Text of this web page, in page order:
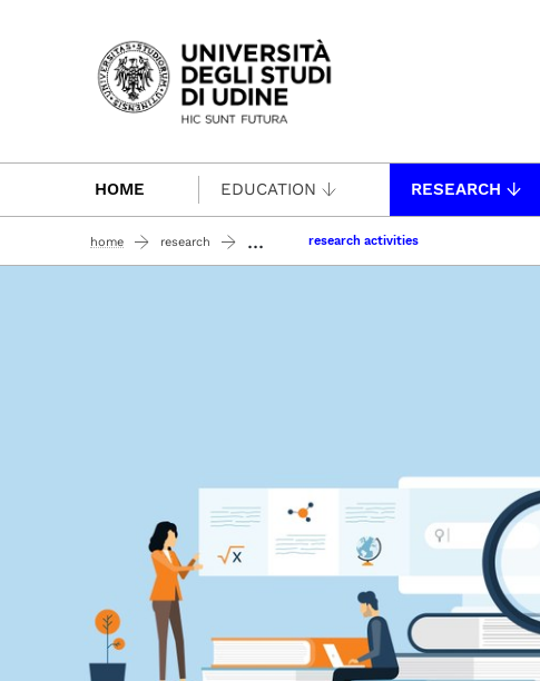
Passa al contenuto principale
HOME EDUCATION RESEARCH
home research ... research activities